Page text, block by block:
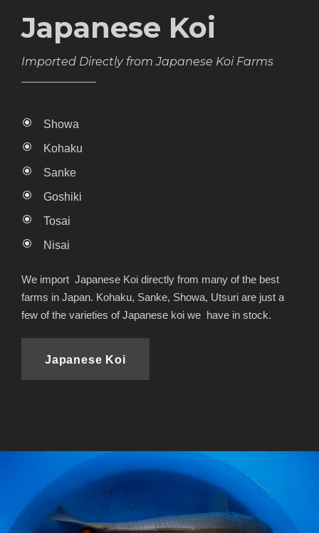
Japanese Koi
Imported Directly from Japanese Koi Farms
Showa
Kohaku
Sanke
Goshiki
Tosai
Nisai
We import Japanese Koi directly from many of the best
farms in Japan. Kohaku, Sanke, Showa, Utsuri are just a
few of the varieties of Japanese koi we have in stock.
Japanese Koi